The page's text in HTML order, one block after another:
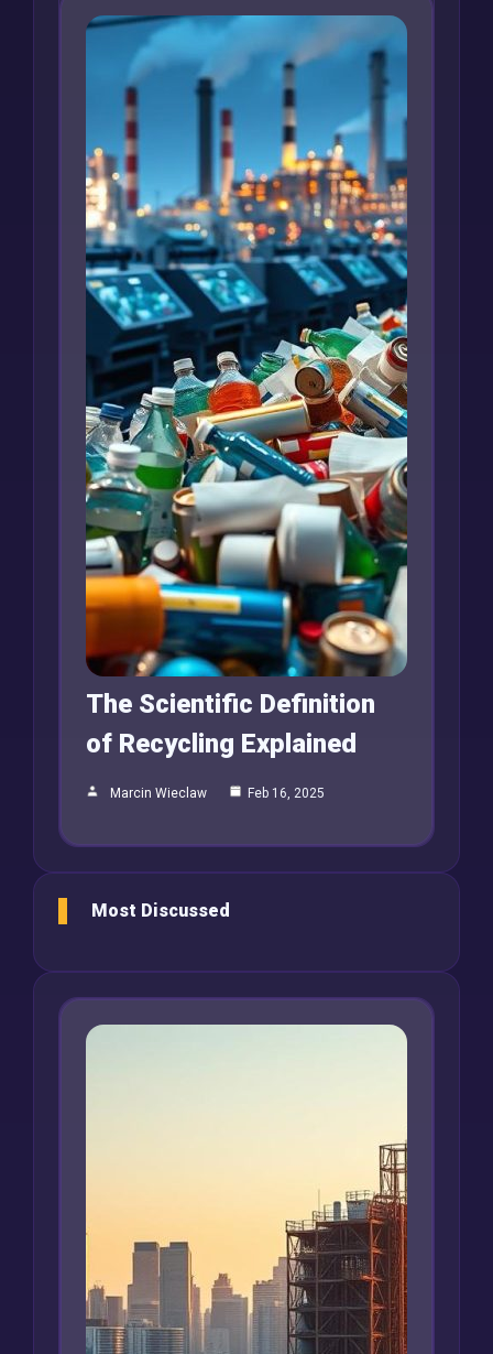
The Scientific Definition
of Recycling Explained
Marcin Wieclaw Feb 16, 2025
Most Discussed